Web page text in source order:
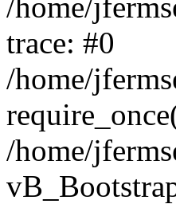
trace: #0
/home/
/home/